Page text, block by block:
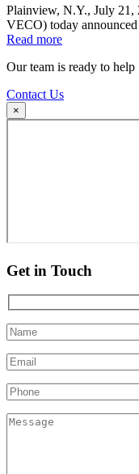
Plainview, N.Y., July 21,
VECO) today
Read more
Our team is ready to help
Contact Us
×
Get in Touch